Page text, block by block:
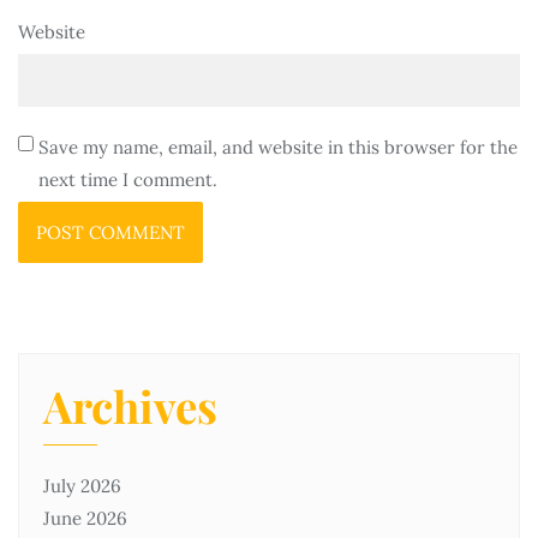
Website
Save my name, email, and website in this browser for the
next time I comment.
Archives
July 2026
June 2026